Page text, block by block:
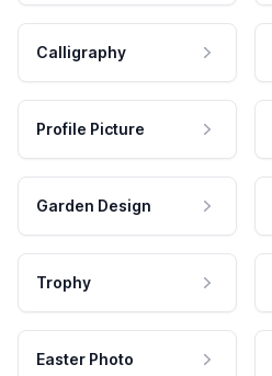
Calligraphy
Profile Picture
Garden Design
Trophy
Easter Photo